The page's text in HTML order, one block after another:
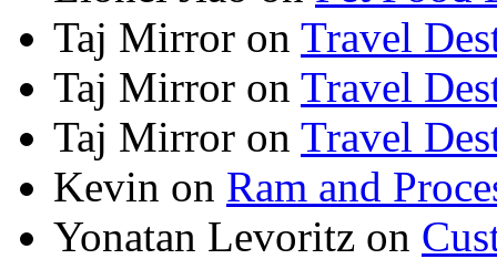
Taj Mirror on Travel
Taj Mirror on Travel
Taj Mirror on Travel
Kevin on Ram and
Yonatan Levoritz on